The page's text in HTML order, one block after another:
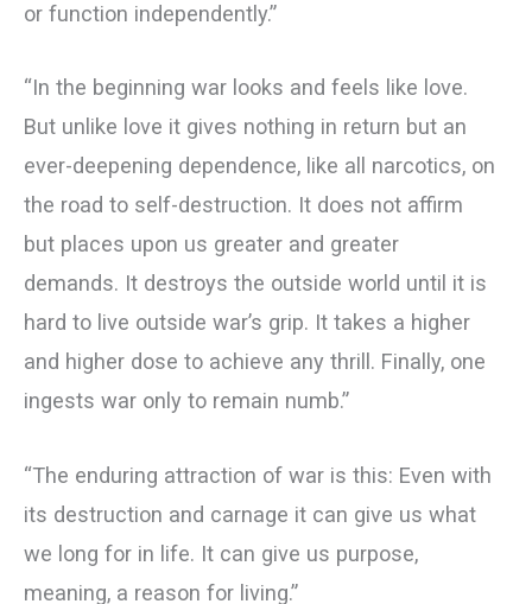
or function independently.”
“In the beginning war looks and feels like love.
But unlike love it gives nothing in return but an
ever-deepening dependence, like all narcotics, on
the road to self-destruction. It does not affirm
but places upon us greater and greater
demands. It destroys the outside world until it is
hard to live outside war’s grip. It takes a higher
and higher dose to achieve any thrill. Finally, one
ingests war only to remain numb.”
“The enduring attraction of war is this: Even with
its destruction and carnage it can give us what
we long for in life. It can give us purpose,
meaning, a reason for living.”